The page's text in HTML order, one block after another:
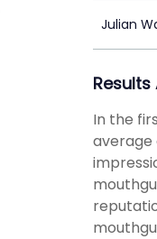
Julian
In the
average